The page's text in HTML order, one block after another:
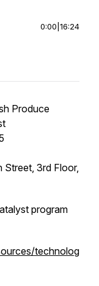
0:00 16:24
Produce
Street, 3rd Floor,
program
technolog